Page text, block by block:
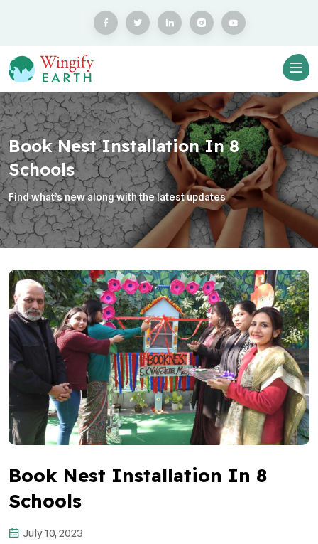
Book Nest Installation In 8
Schools
Find what’s new along with the latest updates
Book Nest Installation In 8
Schools
July 10, 2023